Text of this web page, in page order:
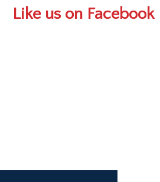
Like us on Facebook